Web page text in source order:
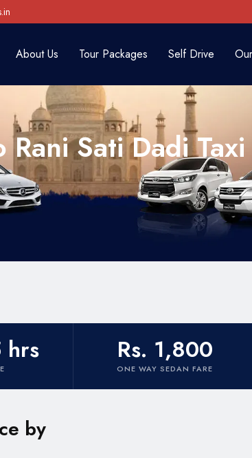
About Us Tour Packages Self Drive
Bus
Rani Sati Dadi Taxi
hrs Rs. 1,800
ONE WAY SEDAN FARE
by